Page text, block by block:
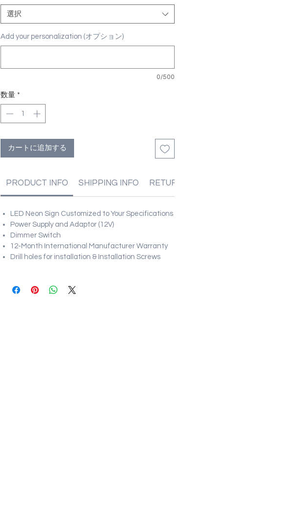
選択
Add your personalization (オプション)
0/500
数量 *
カートに追加する
PRODUCT INFO SHIPPING INFO RETURN & REFUND POLICIES
LED Neon Sign Customized to Your Specifications
Power Supply and Adaptor (12V)
Dimmer Switch
12-Month International Manufacturer Warranty
Drill holes for installation & Installation Screws